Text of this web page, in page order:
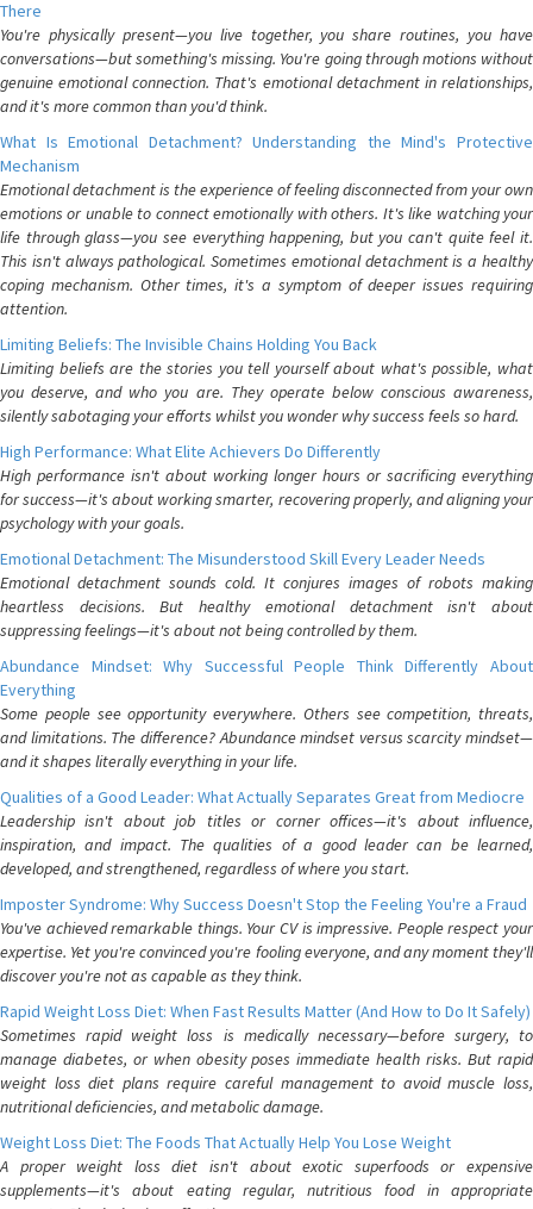
There
You're physically present—you live together, you share routines, you have
conversations—but something's missing. You're going through motions without
genuine emotional connection. That's emotional detachment in relationships,
and it's more common than you'd think.
What Is Emotional Detachment? Understanding the Mind's Protective
Mechanism
Emotional detachment is the experience of feeling disconnected from your own
emotions or unable to connect emotionally with others. It's like watching your
life through glass—you see everything happening, but you can't quite feel it.
This isn't always pathological. Sometimes emotional detachment is a healthy
coping mechanism. Other times, it's a symptom of deeper issues requiring
attention.
Limiting Beliefs: The Invisible Chains Holding You Back
Limiting beliefs are the stories you tell yourself about what's possible, what
you deserve, and who you are. They operate below conscious awareness,
silently sabotaging your efforts whilst you wonder why success feels so hard.
High Performance: What Elite Achievers Do Differently
High performance isn't about working longer hours or sacrificing everything
for success—it's about working smarter, recovering properly, and aligning your
psychology with your goals.
Emotional Detachment: The Misunderstood Skill Every Leader Needs
Emotional detachment sounds cold. It conjures images of robots making
heartless decisions. But healthy emotional detachment isn't about
suppressing feelings—it's about not being controlled by them.
Abundance Mindset: Why Successful People Think Differently About
Everything
Some people see opportunity everywhere. Others see competition, threats,
and limitations. The difference? Abundance mindset versus scarcity mindset—
and it shapes literally everything in your life.
Qualities of a Good Leader: What Actually Separates Great from Mediocre
Leadership isn't about job titles or corner offices—it's about influence,
inspiration, and impact. The qualities of a good leader can be learned,
developed, and strengthened, regardless of where you start.
Imposter Syndrome: Why Success Doesn't Stop the Feeling You're a Fraud
You've achieved remarkable things. Your CV is impressive. People respect your
expertise. Yet you're convinced you're fooling everyone, and any moment they'll
discover you're not as capable as they think.
Rapid Weight Loss Diet: When Fast Results Matter (And How to Do It Safely)
Sometimes rapid weight loss is medically necessary—before surgery, to
manage diabetes, or when obesity poses immediate health risks. But rapid
weight loss diet plans require careful management to avoid muscle loss,
nutritional deficiencies, and metabolic damage.
Weight Loss Diet: The Foods That Actually Help You Lose Weight
A proper weight loss diet isn't about exotic superfoods or expensive
supplements—it's about eating regular, nutritious food in appropriate